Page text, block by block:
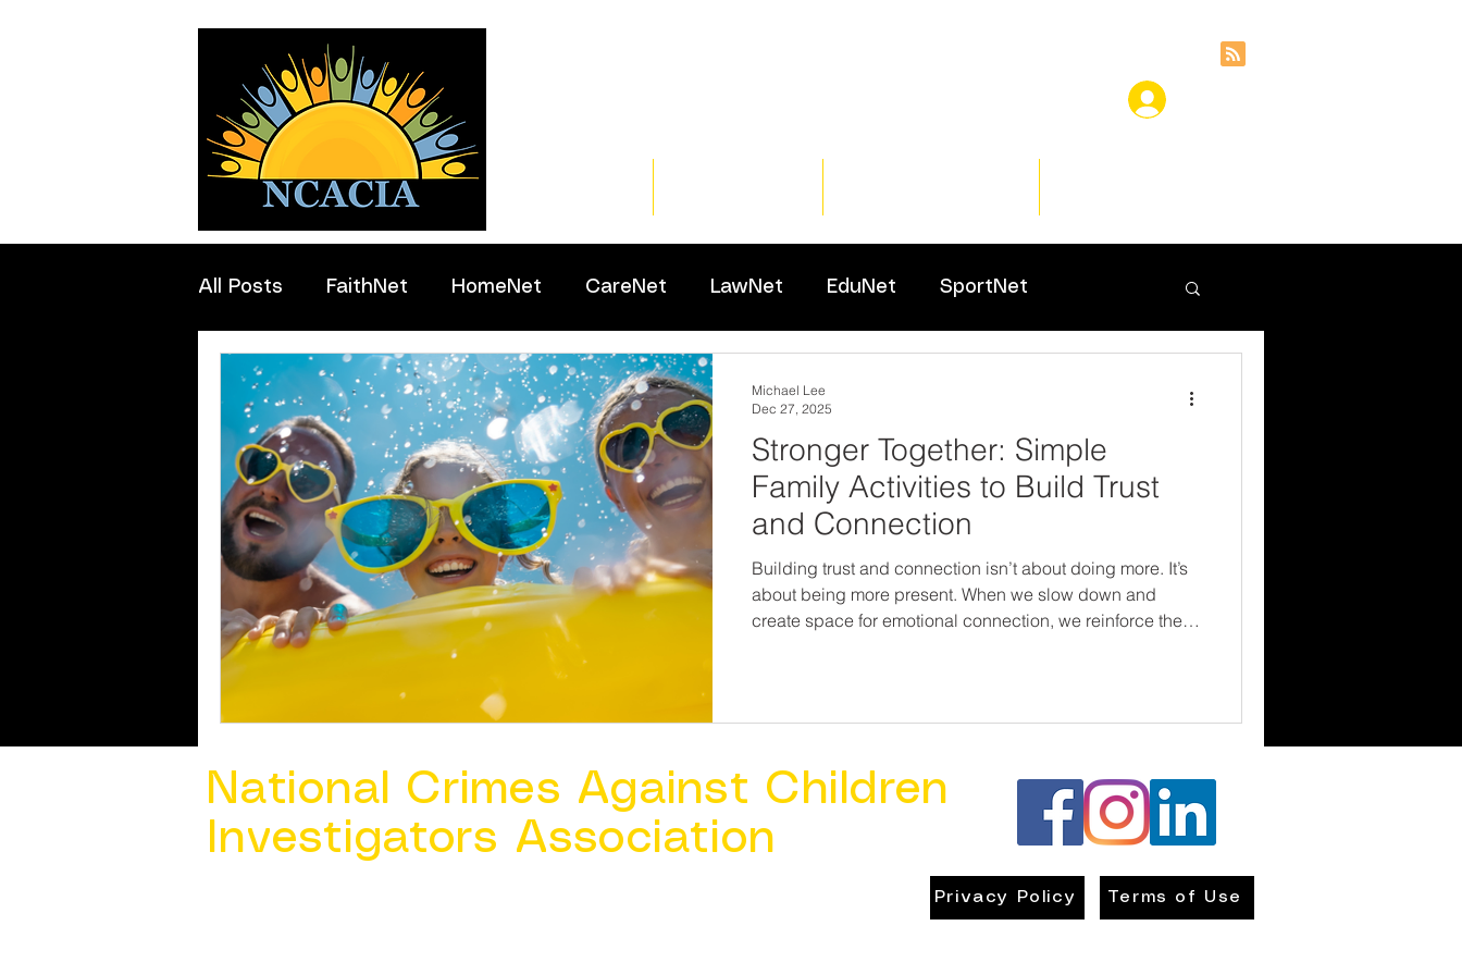
All Posts FaithNet HomeNet CareNet LawNet EduNet SportNet
Professionals
Stronger Together: Simple
Family Activities to Build Trust
and Connection
Building trust and connection isn’t about doing more. It’s
about being more present. When we slow down and
create space for emotional connection, we reinforce the
Michael Lee
Dec 27, 2025
National Crimes Against Children
Investigators Association
Privacy Policy Terms of Use